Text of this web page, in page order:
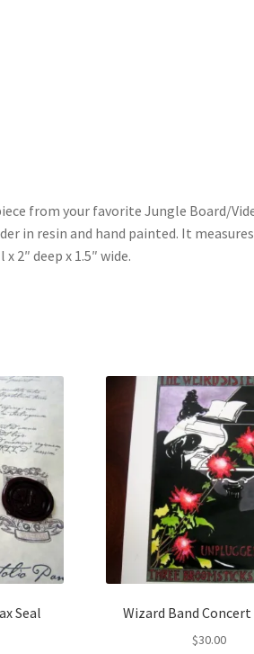
from your favorite Jungle Board/
in resin and hand painted. It measures
2″ deep x 1.5″ wide.
Seal
Wizard Band
$30.00